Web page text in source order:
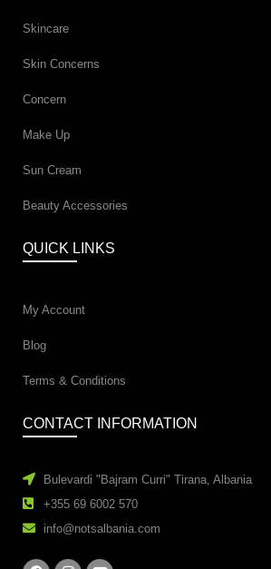
Skincare
Skin Concerns
Concern
Make Up
Sun Cream
Beauty Accessories
QUICK LINKS
My Account
Blog
Terms & Conditions
CONTACT INFORMATION
Bulevardi "Bajram Curri" Tirana, Albania
+355 69 6002 570
info@notsalbania.com